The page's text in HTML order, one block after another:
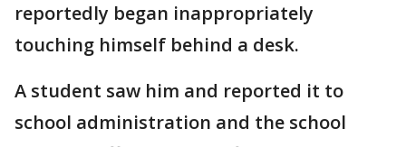
reportedly began inappropriately
touching himself behind a desk.
A student saw him and reported it to
school administration and the school